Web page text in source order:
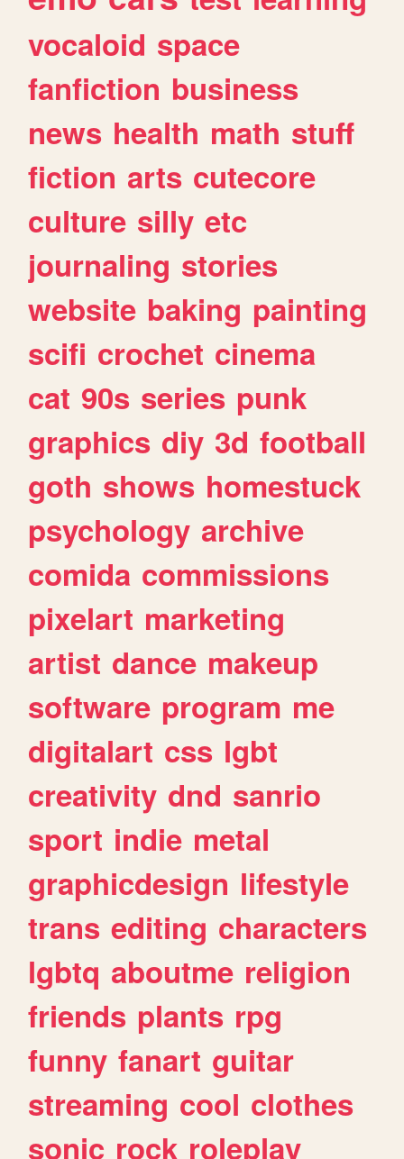
vocaloid space
fanfiction business
news health math stuff
fiction arts cutecore
culture silly etc
journaling stories
website baking painting
scifi crochet cinema
cat 90s series punk
graphics diy 3d football
goth shows homestuck
psychology archive
comida commissions
pixelart marketing
artist dance makeup
software program me
digitalart css lgbt
creativity dnd sanrio
sport indie metal
graphicdesign lifestyle
trans editing characters
lgbtq aboutme religion
friends plants rpg
funny fanart guitar
streaming cool clothes
sonic rock roleplay